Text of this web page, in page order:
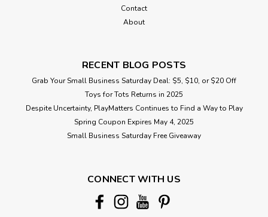
Contact
About
RECENT BLOG POSTS
Grab Your Small Business Saturday Deal: $5, $10, or $20 Off
Toys for Tots Returns in 2025
Despite Uncertainty, PlayMatters Continues to Find a Way to Play
Spring Coupon Expires May 4, 2025
Small Business Saturday Free Giveaway
CONNECT WITH US